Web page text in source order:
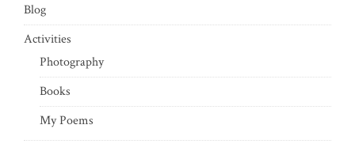
Blog
Activities
Photography
Books
My Poems